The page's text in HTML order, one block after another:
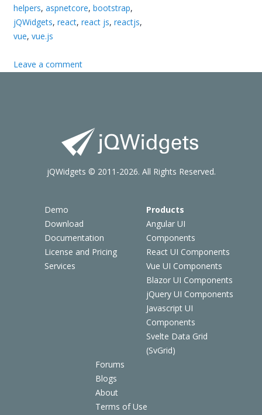
helpers,aspnetcore,bootstrap,
jQWidgets,react,react js,reactjs,
vue,vue.js
Leave a comment
Demo
Download
Documentation
License and Pricing
Services
Products
Angular UI
Components
React UI Components
Vue UI Components
Blazor UI Components
jQuery UI Components
Javascript UI
Components
Svelte Data Grid
(SvGrid)
Forums
Blogs
About
Terms of Use
jQWidgets © 2011-2026. All Rights Reserved.